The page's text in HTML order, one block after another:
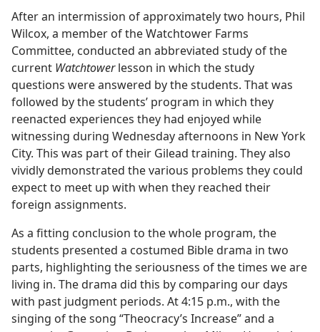
After an intermission of approximately two hours, Phil
Wilcox, a member of the Watchtower Farms
Committee, conducted an abbreviated study of the
current Watchtowerlesson in which the study
questions were answered by the students. That was
followed by the students’ program in which they
reenacted experiences they had enjoyed while
witnessing during Wednesday afternoons in New York
City. This was part of their Gilead training. They also
vividly demonstrated the various problems they could
expect to meet up with when they reached their
foreign assignments.
As a fitting conclusion to the whole program, the
students presented a costumed Bible drama in two
parts, highlighting the seriousness of the times we are
living in. The drama did this by comparing our days
with past judgment periods. At 4:15 p.m., with the
singing of the song “Theocracy’s Increase” and a